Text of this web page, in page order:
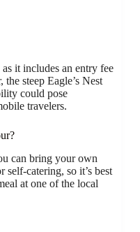
it includes an entry fee
steep Eagle’s Nest
could pose
travelers.
can bring your own
self-catering, so it’s best
at one of the local